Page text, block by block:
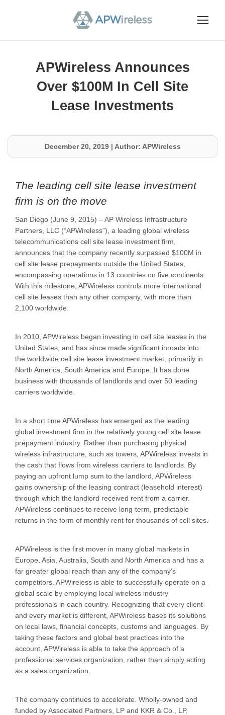
APWireless Announces
Over $100M In Cell Site
Lease Investments
December 20, 2019| Author: APWireless
The leading cell site lease investment
firm is on the move
San Diego (June 9, 2015) – AP Wireless Infrastructure
Partners, LLC (“APWireless”), a leading global wireless
telecommunications cell site lease investment firm,
announces that the company recently surpassed $100M in
cell site lease prepayments outside the United States,
encompassing operations in 13 countries on five continents.
With this milestone, APWireless controls more international
cell site leases than any other company, with more than
2,100 worldwide.
In 2010, APWireless began investing in cell site leases in the
United States, and has since made significant inroads into
the worldwide cell site lease investment market, primarily in
North America, South America and Europe. It has done
business with thousands of landlords and over 50 leading
carriers worldwide.
In a short time APWireless has emerged as the leading
global investment firm in the relatively young cell site lease
prepayment industry. Rather than purchasing physical
wireless infrastructure, such as towers, APWireless invests in
the cash that flows from wireless carriers to landlords. By
paying an upfront lump sum to the landlord, APWireless
gains ownership of the leasing contract (leasehold interest)
through which the landlord received rent from a carrier.
APWireless continues to receive long-term, predictable
returns in the form of monthly rent for thousands of cell sites.
APWireless is the first mover in many global markets in
Europe, Asia, Australia, South and North America and has a
far greater global reach than any of the company’s
competitors. APWireless is able to successfully operate on a
global scale by employing local wireless industry
professionals in each country. Recognizing that every client
and every market is different, APWireless bases its solutions
on local laws, financial concepts, customs and languages. By
taking these factors and global best practices into the
account, APWireless is able to take the approach of a
professional services organization, rather than simply acting
as a sales organization.
The company continues to accelerate. Wholly-owned and
funded by Associated Partners, LP and KKR & Co., LP,